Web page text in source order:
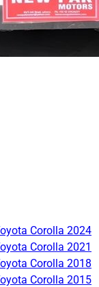
Corolla 2024
Corolla 2021
Corolla 2018
Corolla 2015